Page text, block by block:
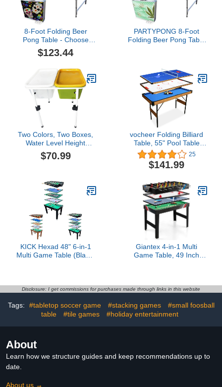
8-Foot Folding Beer
Pong Table - Choose
Table Model (Base, Cup
Holes, LED Lights, Cup
de Los Muertos Edition
$123.44
PARTYPONG 8-Foot
Folding Beer Pong Table
Two Colors, Two Boxes,
Water Level Height
Adjustable. Outdoor
Games, Sandbox, Beach
Learning Water, Sand,
Dry Games.
$70.99
vocheer Folding Billiard
Table, 55" Pool Table
Space Saving Mini Pool
Table for Kids Teenagers
and Adults…
25
$141.99
KICK Hexad 48" 6-in-1
Multi Game Table (Black)
Bowling – Include 2
16 Billiard Balls
Giantex 4-in-1 Multi
Game Table, 49 Inch
Hockey Table, Ping Pong
Game Table Set for
Indoor Home, Game
Disclosure: I get commissions for purchases made through links in this website
Tags: #tabletop soccer game #stacking games
#small foosball
table
#tile games #holiday entertainment
About
Learn how we structure guides and keep recommendations up to
date.
About us →